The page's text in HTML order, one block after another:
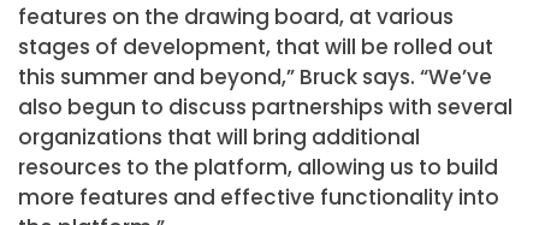
features on the drawing board, at various
stages of development, that will be rolled out
this summer and beyond,” Bruck says. “We’ve
also begun to discuss partnerships with several
organizations that will bring additional
resources to the platform, allowing us to build
more features and effective functionality into